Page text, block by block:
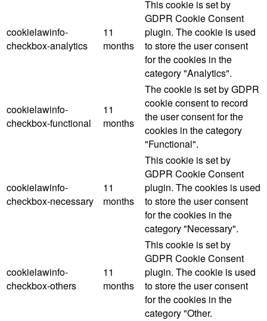
cookielawinfo-
checkbox-analytics
11
months
This cookie is set by
GDPR Cookie Consent
plugin. The cookie is used
to store the user consent
for the cookies in the
category "Analytics".
cookielawinfo-
checkbox-functional
11
months
The cookie is set by GDPR
cookie consent to record
the user consent for the
cookies in the category
"Functional".
cookielawinfo-
checkbox-necessary
11
months
This cookie is set by
GDPR Cookie Consent
plugin. The cookies is used
to store the user consent
for the cookies in the
category "Necessary".
cookielawinfo-
checkbox-others
11
months
This cookie is set by
GDPR Cookie Consent
plugin. The cookie is used
to store the user consent
for the cookies in the
category "Other.